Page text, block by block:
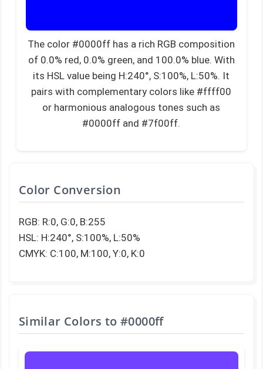
The color #0000ff has a rich RGB composition
of 0.0% red, 0.0% green, and 100.0% blue. With
its HSL value being H:240°, S:100%, L:50%. It
pairs with complementary colors like #ffff00
or harmonious analogous tones such as
#0000ff and #7f00ff.
Color Conversion
RGB: R:0, G:0, B:255
HSL: H:240°, S:100%, L:50%
CMYK: C:100, M:100, Y:0, K:0
Similar Colors to #0000ff